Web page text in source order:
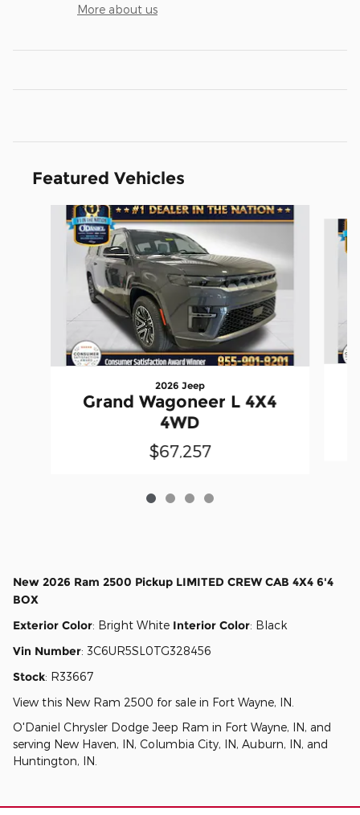
More about us
Featured Vehicles
2026 Jeep
Grand Wagoneer L 4X4
4WD
$67,257
New 2026 Ram 2500 Pickup LIMITED CREW CAB 4X4 6'4
BOX
Exterior Color: Bright White Interior Color: Black
Vin Number: 3C6UR5SL0TG328456
Stock: R33667
View this New Ram 2500 for sale in Fort Wayne, IN
O'Daniel Chrysler Dodge Jeep Ram in Fort Wayne, IN, and
serving New Haven, IN, Columbia City, IN, Auburn, IN, and
Huntington, IN